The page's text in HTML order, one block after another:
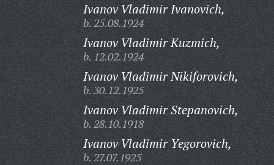
Ivanov Vladimir Ivanovich,
b. 25.08.1924
Ivanov Vladimir Kuzmich,
b. 12.02.1924
Ivanov Vladimir Nikiforovich,
b. 30.12.1925
Ivanov Vladimir Stepanovich,
b. 28.10.1918
Ivanov Vladimir Yegorovich,
b. 27.07.1925